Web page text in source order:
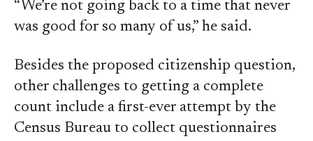
“We’re not going back to a time that never
was good for so many of us,” he said.
Besides the proposed citizenship question,
other challenges to getting a complete
count include a first-ever attempt by the
Census Bureau to collect questionnaires